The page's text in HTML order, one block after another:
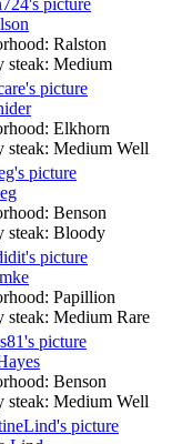
Ralston
steak: Medium
Elkhorn
steak: Medium Well
Benson
steak: Bloody
Papillion
steak: Medium Rare
Benson
steak: Medium Well